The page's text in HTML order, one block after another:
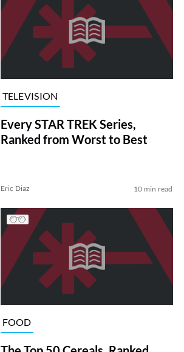
TELEVISION
Every STAR TREK Series,
Ranked from Worst to Best
Eric Diaz 10 min read
FOOD